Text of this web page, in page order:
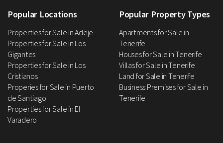
Popular Locations
Properties for Sale in Adeje
Properties for Sale in Los
Gigantes
Properties for Sale in Los
Cristianos
Properies for Sale in Puerto
de Santiago
Properties for Sale in El
Varadero
Popular Property Types
Apartments for Sale in
Tenerife
Houses for Sale in Tenerife
Villas for Sale in Tenerife
Land for Sale in Tenerife
Business Premises for Sale in
Tenerife